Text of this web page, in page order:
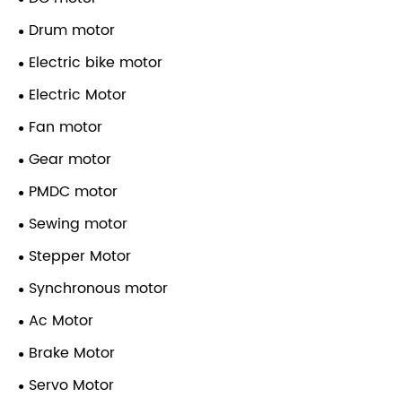
Drum motor
Electric bike motor
Electric Motor
Fan motor
Gear motor
PMDC motor
Sewing motor
Stepper Motor
Synchronous motor
Ac Motor
Brake Motor
Servo Motor